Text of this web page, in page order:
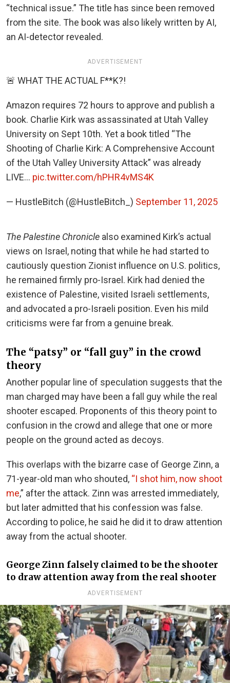
“technical issue.” The title has since been removed
from the site. The book was also likely written by AI,
an AI-detector revealed.
ADVERTISEMENT
🚨 WHAT THE ACTUAL F**K?!
Amazon requires 72 hours to approve and publish a
book. Charlie Kirk was assassinated at Utah Valley
University on Sept 10th. Yet a book titled “The
Shooting of Charlie Kirk: A Comprehensive Account
of the Utah Valley University Attack” was already
LIVE… pic.twitter.com/hPHR4vMS4K
— HustleBitch (@HustleBitch_) September 11, 2025
The Palestine Chronicle also examined Kirk’s actual
views on Israel, noting that while he had started to
cautiously question Zionist influence on U.S. politics,
he remained firmly pro-Israel. Kirk had denied the
existence of Palestine, visited Israeli settlements,
and advocated a pro-Israeli position. Even his mild
criticisms were far from a genuine break.
The “patsy” or “fall guy” in the crowd
theory
Another popular line of speculation suggests that the
man charged may have been a fall guy while the real
shooter escaped. Proponents of this theory point to
confusion in the crowd and allege that one or more
people on the ground acted as decoys.
This overlaps with the bizarre case of George Zinn, a
71-year-old man who shouted, “I shot him, now shoot
me,” after the attack. Zinn was arrested immediately,
but later admitted that his confession was false.
According to police, he said he did it to draw attention
away from the actual shooter.
George Zinn falsely claimed to be the shooter
to draw attention away from the real shooter
ADVERTISEMENT